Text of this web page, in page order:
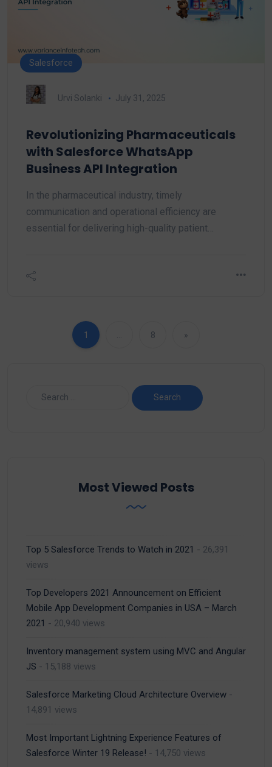
Salesforce
Urvi Solanki July 31, 2025
Revolutionizing Pharmaceuticals
with Salesforce WhatsApp
Business API Integration
In the pharmaceutical industry, timely
communication and operational efficiency are
essential for delivering high-quality patient…
1 8 »
Most Viewed Posts
Top 5 Salesforce Trends to Watch in 2021 - 26,391
views
Top Developers 2021 Announcement on Efficient
Mobile App Development Companies in USA – March
2021 - 20,940 views
Inventory management system using MVC and Angular
JS - 15,188 views
Salesforce Marketing Cloud Architecture Overview -
14,891 views
Most Important Lightning Experience Features of
Salesforce Winter 19 Release! - 14,750 views